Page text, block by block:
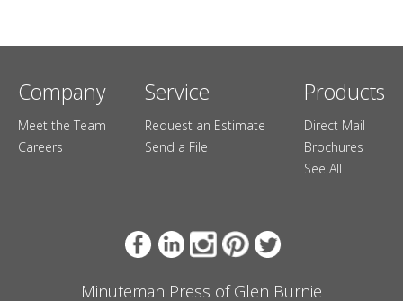
Company
Meet the Team
Careers
Service
Request an Estimate
Send a File
Products
Direct Mail
Brochures
See All
Minuteman Press of Glen Burnie